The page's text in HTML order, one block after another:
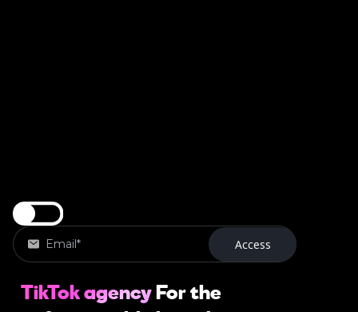
TikTok agencyFor the